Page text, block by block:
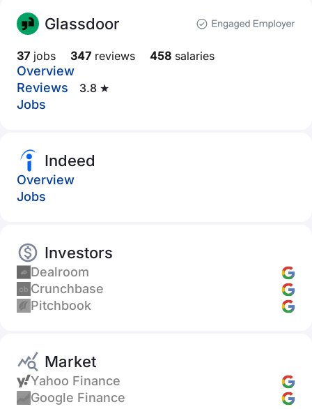
Glassdoor
37 jobs 347 reviews 458 salaries
Overview
Reviews
3.8 ★
Jobs
Indeed
Overview
Jobs
Investors
Dealroom
Crunchbase
Pitchbook
Market
Yahoo Finance
Google Finance